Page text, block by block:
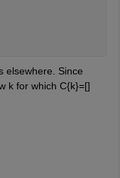
elsewhere. Since
k for which C{k}=[]